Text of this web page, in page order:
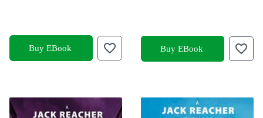
Buy EBook Buy EBook